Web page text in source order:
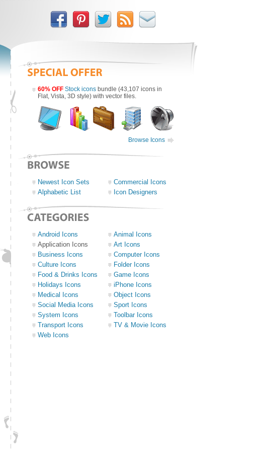
60% OFF Stock icons bundle (43,107 icons in
Flat, Vista, 3D style) with vector files.
Browse Icons
Newest Icon Sets
Commercial Icons
Alphabetic List
Icon Designers
Android Icons
Animal Icons
Application Icons
Art Icons
Business Icons
Computer Icons
Culture Icons
Folder Icons
Food & Drinks Icons
Game Icons
Holidays Icons
iPhone Icons
Medical Icons
Object Icons
Social Media Icons
Sport Icons
System Icons
Toolbar Icons
Transport Icons
TV & Movie Icons
Web Icons